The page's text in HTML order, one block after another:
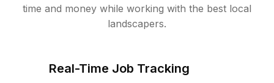
time and money while working with the best local
landscapers.
Real-Time Job Tracking